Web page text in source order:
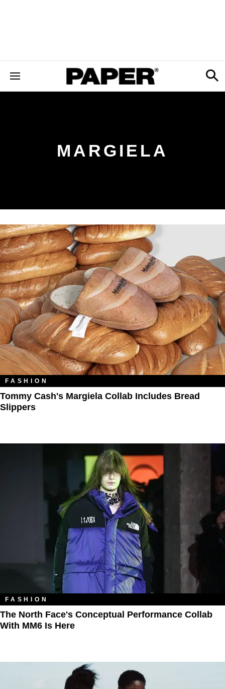
MARGIELA
FASHION
Tommy Cash's Margiela Collab Includes Bread
Slippers
FASHION
The North Face's Conceptual Performance Collab
With MM6 Is Here